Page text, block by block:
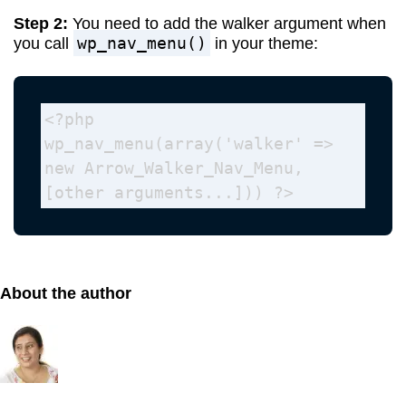
Step 2: You need to add the walker argument when
you call
wp_nav_menu() in your theme:
<?php
wp_nav_menu(array('walker' =>
new Arrow_Walker_Nav_Menu,
[other arguments...])) ?>
About the author